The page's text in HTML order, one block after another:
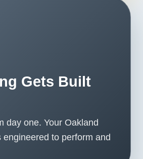
Gets Built
day one. Your Oakland
engineered to perform and